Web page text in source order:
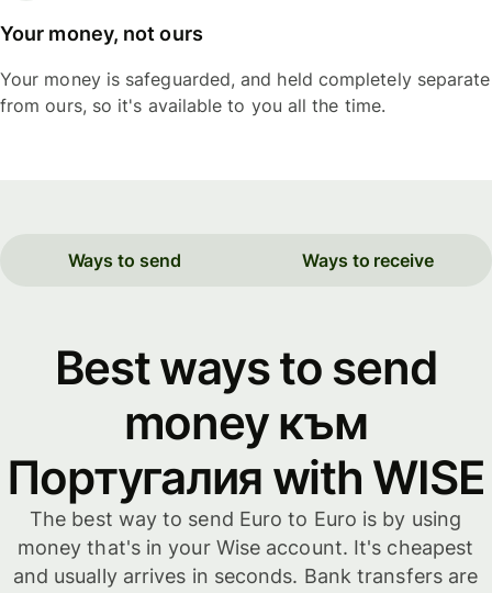
Your money, not ours
Your money is safeguarded, and held completely separate
from ours, so it's available to you all the time.
Ways to send Ways to receive
Best ways to send
money към
Португалия with WISE
The best way to send Euro to Euro is by using
money that's in your Wise account. It's cheapest
and usually arrives in seconds. Bank transfers are